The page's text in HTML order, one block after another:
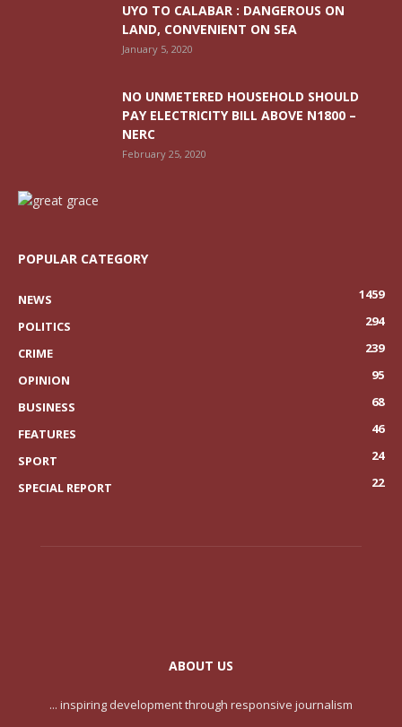
UYO TO CALABAR : DANGEROUS ON
LAND, CONVENIENT ON SEA
January 5, 2020
NO UNMETERED HOUSEHOLD SHOULD
PAY ELECTRICITY BILL ABOVE N1800 –
NERC
February 25, 2020
POPULAR CATEGORY
NEWS
1459
POLITICS
294
CRIME
239
OPINION
95
BUSINESS
68
FEATURES
46
SPORT
24
SPECIAL REPORT
22
ABOUT US
... inspiring development through responsive journalism